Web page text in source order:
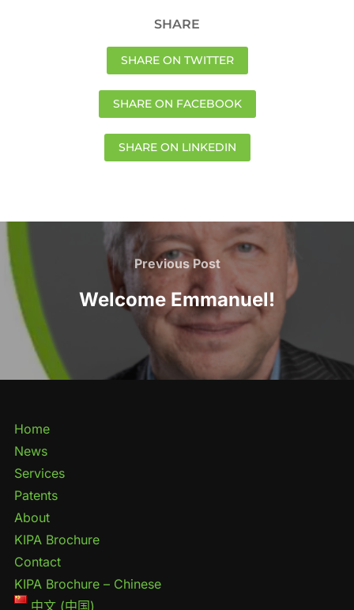
SHARE
SHARE ON TWITTER
SHARE ON FACEBOOK
SHARE ON LINKEDIN
Previous Post
Welcome Emmanuel!
Home
News
Services
Patents
About
KIPA Brochure
Contact
KIPA Brochure – Chinese
中文 (中国)